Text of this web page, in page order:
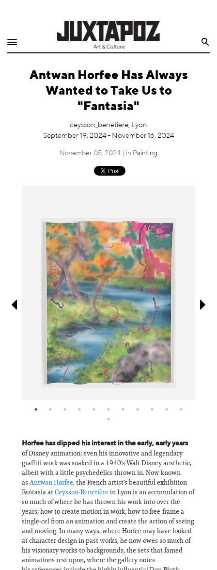
Shop
Quarterly
Information
Antwan Horfee Has Always
Wanted to Take Us to
"Fantasia"
ceysson_benetiere, Lyon
September 19, 2024 - November 16, 2024
November 05, 2024 | in Painting
Horfee has dipped his interest in the early, early years
of Disney animation; even his innovative and legendary
graffiti work was soaked in a 1940's Walt Disney aesthetic,
albeit with a little psychedelics thrown in. Now known
as Antwan Horfee, the French artist's beautiful exhibition
Fantasia atCeysson-Benetière in Lyon is an accumulation of
so much of where he has thrown his work into over the
years; how to create motion in work, how to free-frame a
single-cel from an animation and create the action of seeing
and moving. In many ways, where Horfee may have looked
at character design in past works, he now owes so much of
his visionary works to backgrounds, the sets that famed
animations rest upon, where the gallery notes